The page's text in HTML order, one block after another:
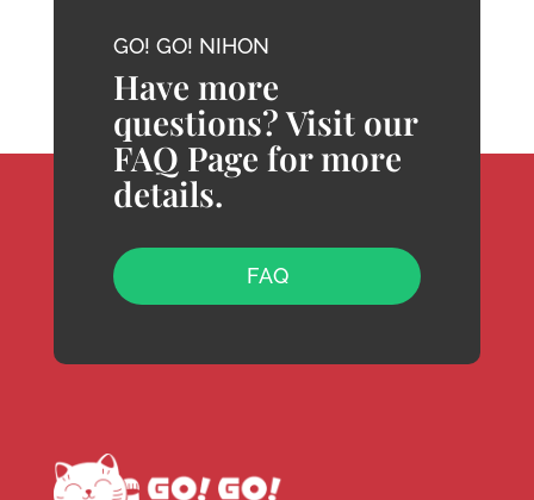
GO! GO! NIHON
Have more
questions? Visit our
FAQ Page for more
details.
FAQ